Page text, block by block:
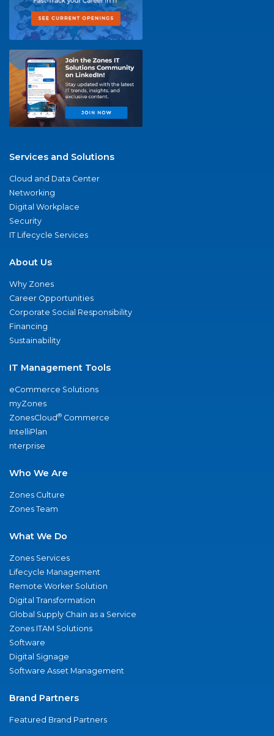
Services and Solutions
Cloud and Data Center
Networking
Digital Workplace
Security
IT Lifecycle Services
About Us
Why Zones
Career Opportunities
Corporate Social Responsibility
Financing
Sustainability
IT Management Tools
eCommerce Solutions
myZones
ZonesCloud® Commerce
IntelliPlan
nterprise
Who We Are
Zones Culture
Zones Team
What We Do
Zones Services
Lifecycle Management
Remote Worker Solution
Digital Transformation
Global Supply Chain as a Service
Zones ITAM Solutions
Software
Digital Signage
Software Asset Management
Brand Partners
Featured Brand Partners